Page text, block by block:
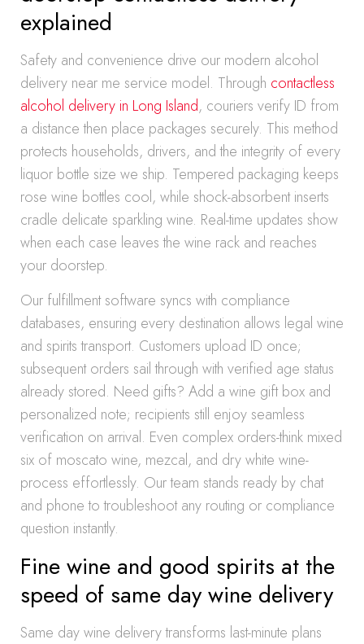
explained
Safety and convenience drive our modern alcohol
delivery near me service model. Through contactless
alcohol delivery in Long Island, couriers verify ID from
a distance then place packages securely. This method
protects households, drivers, and the integrity of every
liquor bottle size we ship. Tempered packaging keeps
rose wine bottles cool, while shock-absorbent inserts
cradle delicate sparkling wine. Real-time updates show
when each case leaves the wine rack and reaches
your doorstep.
Our fulfillment software syncs with compliance
databases, ensuring every destination allows legal wine
and spirits transport. Customers upload ID once;
subsequent orders sail through with verified age status
already stored. Need gifts? Add a wine gift box and
personalized note; recipients still enjoy seamless
verification on arrival. Even complex orders-think mixed
six of moscato wine, mezcal, and dry white wine-
process effortlessly. Our team stands ready by chat
and phone to troubleshoot any routing or compliance
question instantly.
Fine wine and good spirits at the
speed of same day wine delivery
Same day wine delivery transforms last-minute plans